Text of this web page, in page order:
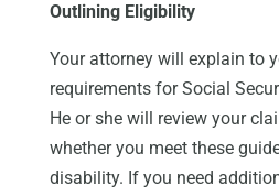
Outlining Eligibility
Your attorney will explain to
requirements for Social
He or she will review your
whether you meet these
disability. If you need